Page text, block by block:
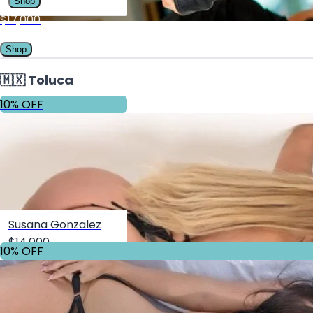
$17,000
Shop
🇲🇽 Toluca
10% OFF
Susana Gonzalez
$14,000
Shop
10% OFF
10% OFF